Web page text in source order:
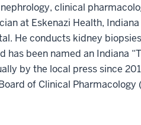
clinical
at Eskenazi Health,
He conducts kidney
been named an Indiana
by the local press since
of Clinical